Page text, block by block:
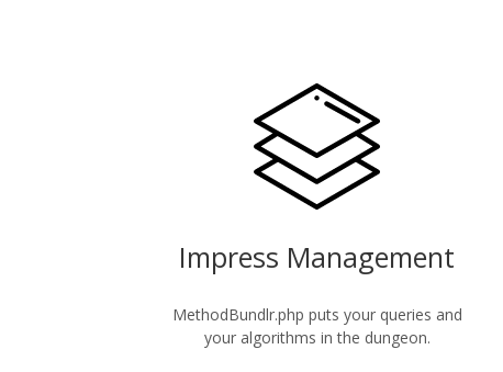
Impress Management
MethodBundlr.php puts your queries and
your algorithms in the dungeon.